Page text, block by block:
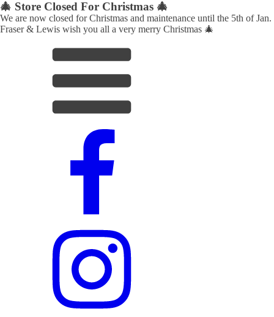
🎄 Store Closed For Christmas 🎄
We are now closed for Christmas and maintenance until the 5th of Jan.
Fraser & Lewis wish you all a very merry Christmas 🎄